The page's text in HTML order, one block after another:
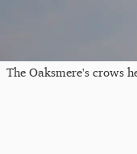
The Oaksmere's crows